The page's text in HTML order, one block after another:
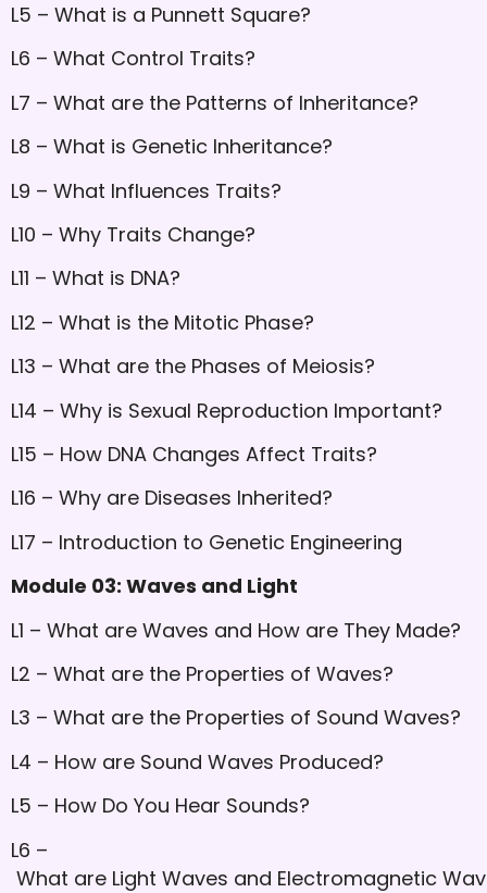
L5 – What is a Punnett Square?
L6 – What Control Traits?
L7 – What are the Patterns of Inheritance?
L8 – What is Genetic Inheritance?
L9 – What Influences Traits?
L10 – Why Traits Change?
L11 – What is DNA?
L12 – What is the Mitotic Phase?
L13 – What are the Phases of Meiosis?
L14 – Why is Sexual Reproduction Important?
L15 – How DNA Changes Affect Traits?
L16 – Why are Diseases Inherited?
L17 – Introduction to Genetic Engineering
Module 03: Waves and Light
L1 – What are Waves and How are They Made?
L2 – What are the Properties of Waves?
L3 – What are the Properties of Sound Waves?
L4 – How are Sound Waves Produced?
L5 – How Do You Hear Sounds?
L6 –
What are Light Waves and Electromagnetic